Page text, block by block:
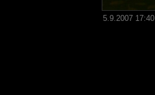
5.9.2007 17:40